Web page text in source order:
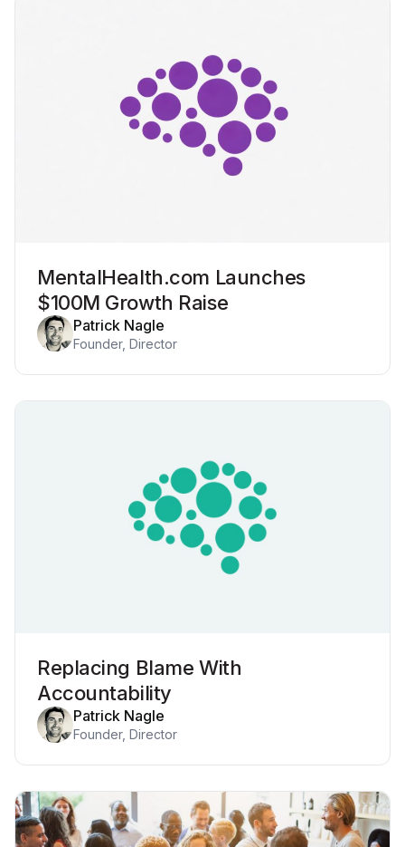
MentalHealth.com Launches
$100M Growth Raise
Patrick Nagle
Founder, Director
Replacing Blame With
Accountability
Patrick Nagle
Founder, Director